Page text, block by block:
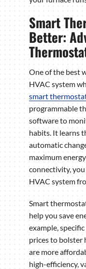
Smart
Better:
One of the best
HVAC system
smart
programmable
software to
habits. It learns
automatic
maximum
connectivity,
HVAC system
Smart
help you save
example,
prices to bolster
are more
high-efficiency,